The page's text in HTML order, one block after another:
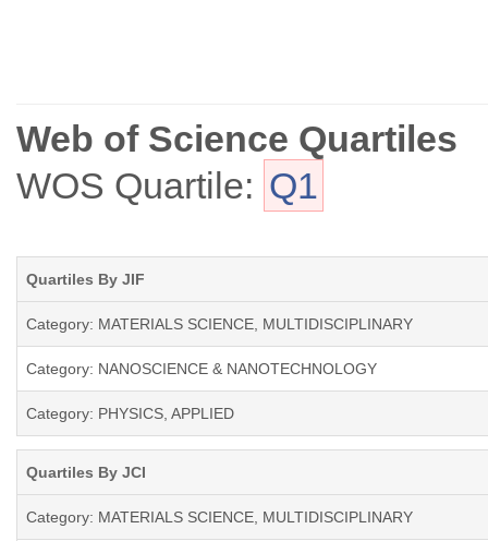
Web of Science Quartiles
WOS Quartile: Q1
Quartiles By JIF
Category: MATERIALS SCIENCE, MULTIDISCIPLINARY
Category: NANOSCIENCE & NANOTECHNOLOGY
Category: PHYSICS, APPLIED
Quartiles By JCI
Category: MATERIALS SCIENCE, MULTIDISCIPLINARY